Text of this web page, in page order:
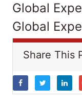
Global
Global
Share This